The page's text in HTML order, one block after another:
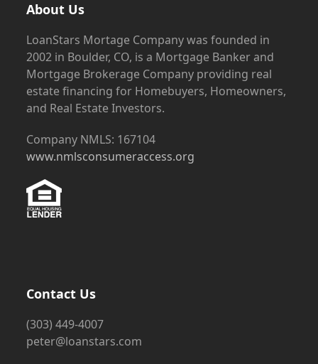
About Us
LoanStars Mortage Company was founded in
2002 in Boulder, CO, is a Mortgage Banker and
Mortgage Brokerage Company providing real
estate financing for Homebuyers, Homeowners,
and Real Estate Investors.
Company NMLS: 167104
www.nmlsconsumeraccess.org
Contact Us
(303) 449-4007
peter@loanstars.com